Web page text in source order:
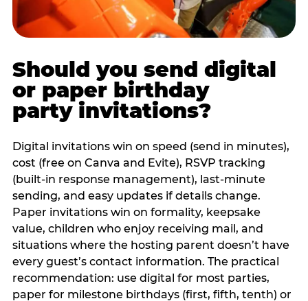
Should you send digital
or paper birthday
party invitations?
Digital invitations win on speed (send in minutes),
cost (free on Canva and Evite), RSVP tracking
(built-in response management), last-minute
sending, and easy updates if details change.
Paper invitations win on formality, keepsake
value, children who enjoy receiving mail, and
situations where the hosting parent doesn’t have
every guest’s contact information. The practical
recommendation: use digital for most parties,
paper for milestone birthdays (first, fifth, tenth) or